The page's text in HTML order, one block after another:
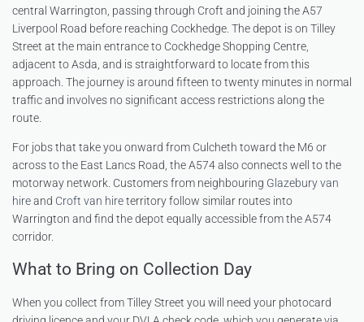
central Warrington, passing through Croft and joining the A57
Liverpool Road before reaching Cockhedge. The depot is on Tilley
Street at the main entrance to Cockhedge Shopping Centre,
adjacent to Asda, and is straightforward to locate from this
approach. The journey is around fifteen to twenty minutes in normal
traffic and involves no significant access restrictions along the
route.
For jobs that take you onward from Culcheth toward the M6 or
across to the East Lancs Road, the A574 also connects well to the
motorway network. Customers from neighbouring Glazebury van
hireand Croft van hireterritory follow similar routes into
Warrington and find the depot equally accessible from the A574
corridor.
What to Bring on Collection Day
When you collect from Tilley Street you will need your photocard